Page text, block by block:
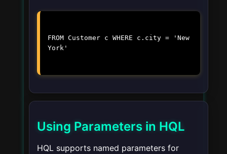
FROM Customer c WHERE c.city = 'New
York'
Using Parameters in HQL
HQL supports named parameters for